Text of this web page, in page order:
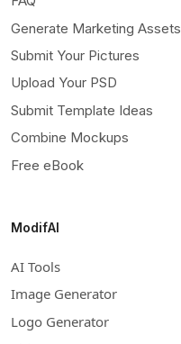
Generate Marketing Assets
Submit Your Pictures
Upload Your PSD
Submit Template Ideas
Combine Mockups
Free eBook
ModifAI
AI Tools
Image Generator
Logo Generator